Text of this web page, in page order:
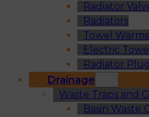
Radiator
Radiators
Towel
Electric
Radiator
Drainage
Waste Traps and
Basin Waste